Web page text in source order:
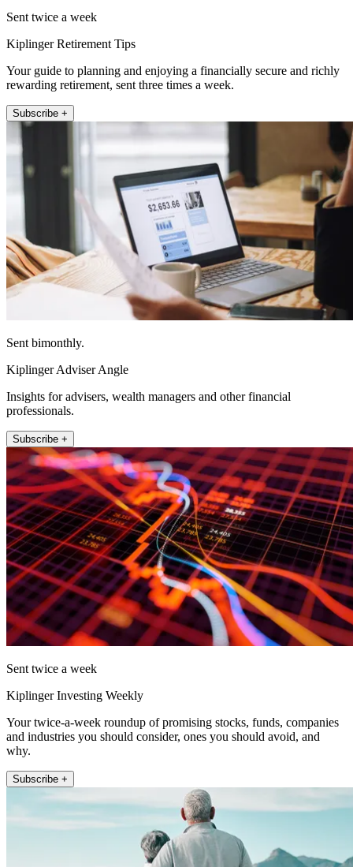
Sent twice a week
Kiplinger Retirement Tips
Your guide to planning and enjoying a financially secure and richly
rewarding retirement, sent three times a week.
Subscribe +
Sent bimonthly.
Kiplinger Adviser Angle
Insights for advisers, wealth managers and other financial
professionals.
Subscribe +
Sent twice a week
Kiplinger Investing Weekly
Your twice-a-week roundup of promising stocks, funds, companies
and industries you should consider, ones you should avoid, and
why.
Subscribe +